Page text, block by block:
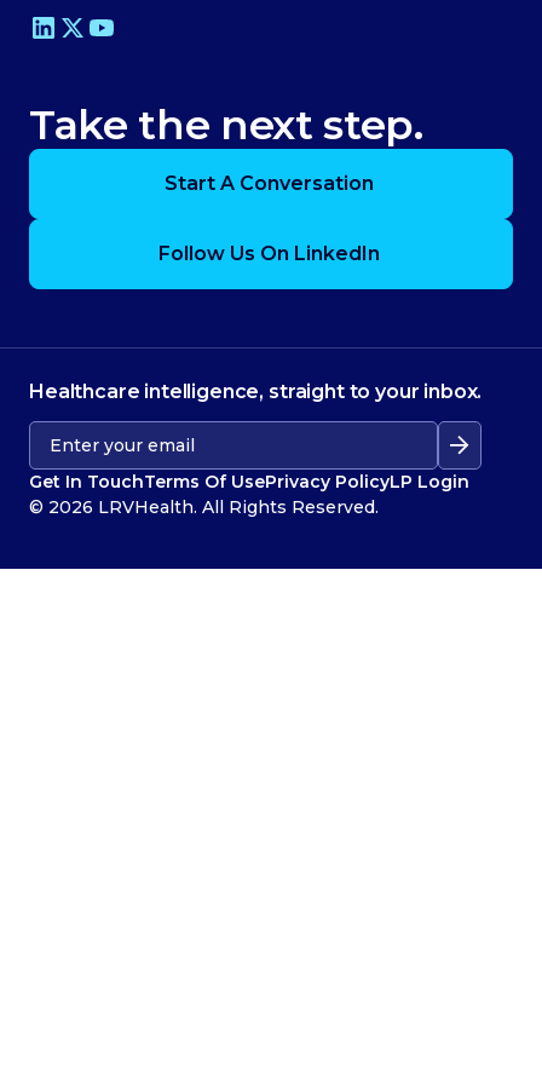
Take the next step.
Start A Conversation
Follow Us On LinkedIn
Healthcare intelligence, straight to your inbox.
Get In TouchTerms Of UsePrivacy PolicyLP Login
© 2026 LRVHealth. All Rights Reserved.